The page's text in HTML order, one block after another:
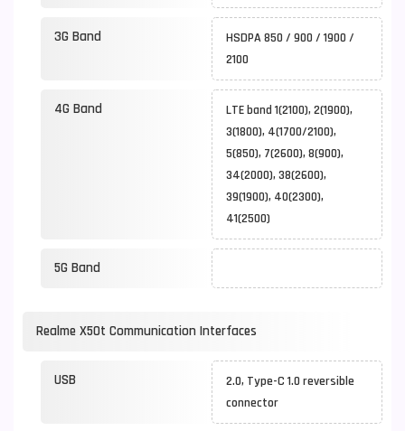
3G Band
HSDPA 850 / 900 / 1900 /
2100
4G Band
LTE band 1(2100), 2(1900),
3(1800), 4(1700/2100),
5(850), 7(2600), 8(900),
34(2000), 38(2600),
39(1900), 40(2300),
41(2500)
5G Band
Realme X50t Communication Interfaces
USB
2.0, Type-C 1.0 reversible
connector